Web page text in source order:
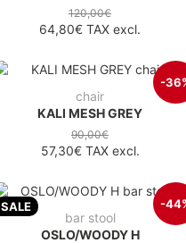
120,00€
64,80€ TAX excl.
-
chair
KALI MESH GREY
90,00€
57,30€TAX excl.
SALE -
bar stool
OSLO/WOODY H